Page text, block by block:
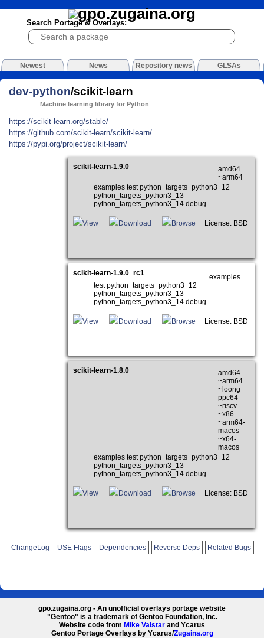
Search Portage & Overlays:
Newest News Repository news GLSAs
dev-python/scikit-learn
Machine learning library for Python
https://scikit-learn.org/stable/
https://github.com/scikit-learn/scikit-learn/
https://pypi.org/project/scikit-learn/
scikit-learn-1.9.0
amd64
~arm64
examples test python_targets_python3_12
python_targets_python3_13
python_targets_python3_14 debug
View Download Browse License: BSD
scikit-learn-1.9.0_rc1
examples
test python_targets_python3_12
python_targets_python3_13
python_targets_python3_14 debug
View Download Browse License: BSD
scikit-learn-1.8.0
amd64
~arm64
~loong
ppc64
~riscv
~x86
~arm64-
macos
~x64-
macos
examples test python_targets_python3_12
python_targets_python3_13
python_targets_python3_14 debug
View Download Browse License: BSD
ChangeLog USE Flags Dependencies Reverse Deps Related Bugs
gpo.zugaina.org - An unofficial overlays portage website
"Gentoo" is a trademark of Gentoo Foundation, Inc.
Website code from Mike Valstar and Ycarus
Gentoo Portage Overlays by Ycarus/Zugaina.org